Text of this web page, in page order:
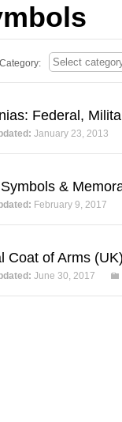
Federal,
January 23, 2013
&
February 9, 2017
Coat of Arms (UK)
June 30, 2017